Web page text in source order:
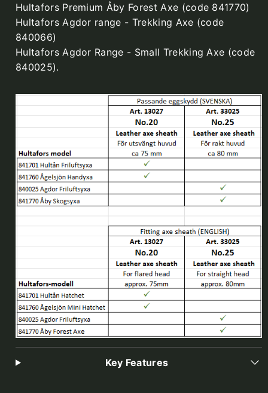
Hultafors Premium Åby Forest Axe (code 841770)
Hultafors Agdor range - Trekking Axe (code
840066)
Hultafors Agdor Range - Small Trekking Axe (code
840025).
Key Features